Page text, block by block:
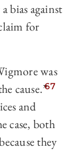
bias against
for
was
cause.”67
and
case, both
they